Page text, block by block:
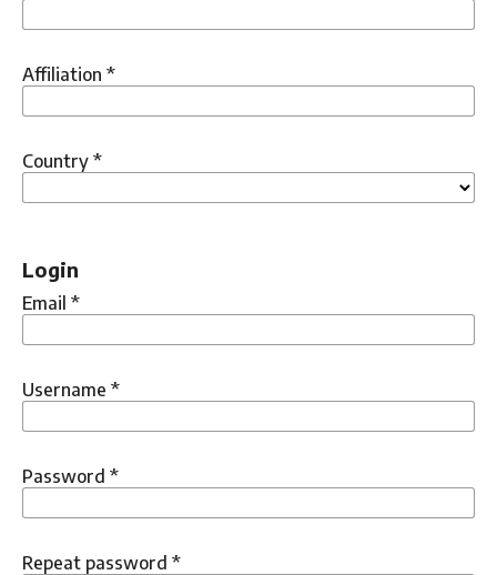
Affiliation *
Country *
Login
Email *
Username *
Password *
Repeat password *